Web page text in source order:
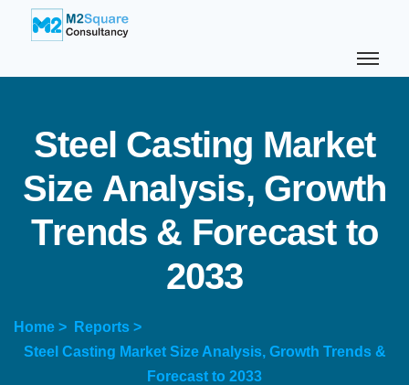
Steel Casting Market
Size Analysis, Growth
Trends & Forecast to
2033
Home >
Reports >
Steel Casting Market Size Analysis, Growth Trends &
Forecast to 2033